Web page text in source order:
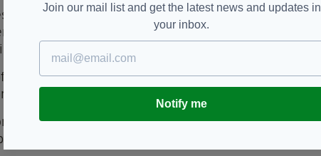
of violence and conflict, and I think there’s a
of a censorship authority and the culmination of
under such an authority.”
of Irish literature and cultural theory at King’s
had won the 2026 prize.
in twentieth-century Ireland and the effect this
highly influential,” he added.
Join our mail list and get the latest news and updates in
your inbox.
Notify me